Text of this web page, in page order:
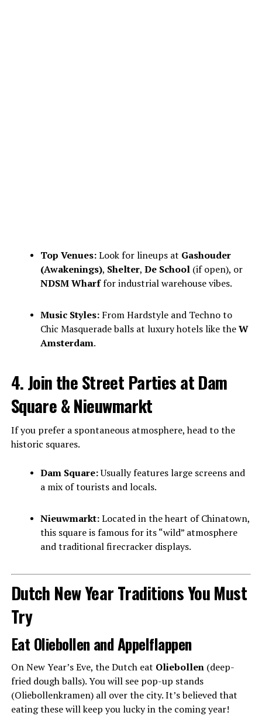
Top Venues:Look for lineups at Gashouder
(Awakenings), Shelter, De School(if open), or
NDSM Wharffor industrial warehouse vibes.
Music Styles:From Hardstyle and Techno to
Chic Masquerade balls at luxury hotels like theW
Amsterdam.
4. Join the Street Parties at Dam
Square & Nieuwmarkt
If you prefer a spontaneous atmosphere, head to the
historic squares.
Dam Square:Usually features large screens and
a mix of tourists and locals.
Nieuwmarkt:Located in the heart of Chinatown,
this square is famous for its “wild” atmosphere
and traditional firecracker displays.
Dutch New Year Traditions You Must
Try
Eat Oliebollen and Appelflappen
On New Year’s Eve, the Dutch eat Oliebollen(deep-
fried dough balls). You will see pop-up stands
(Oliebollenkramen) all over the city. It’s believed that
eating these will keep you lucky in the coming year!